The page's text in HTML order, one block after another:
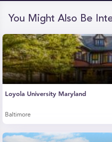
seconds
You Might Also Be
Loyola University Maryland
Baltimore